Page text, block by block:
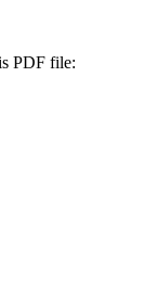
PDF file: